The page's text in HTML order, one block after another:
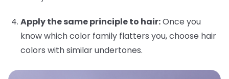
Apply the same principle to hair:Once you
know which color family flatters you, choose hair
colors with similar undertones.